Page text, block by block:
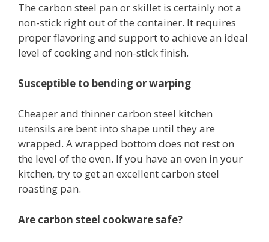
The carbon steel pan or skillet is certainly not a
non-stick right out of the container. It requires
proper flavoring and support to achieve an ideal
level of cooking and non-stick finish.
Susceptible to bending or warping
Cheaper and thinner carbon steel kitchen
utensils are bent into shape until they are
wrapped. A wrapped bottom does not rest on
the level of the oven. If you have an oven in your
kitchen, try to get an excellent carbon steel
roasting pan.
Are carbon steel cookware safe?